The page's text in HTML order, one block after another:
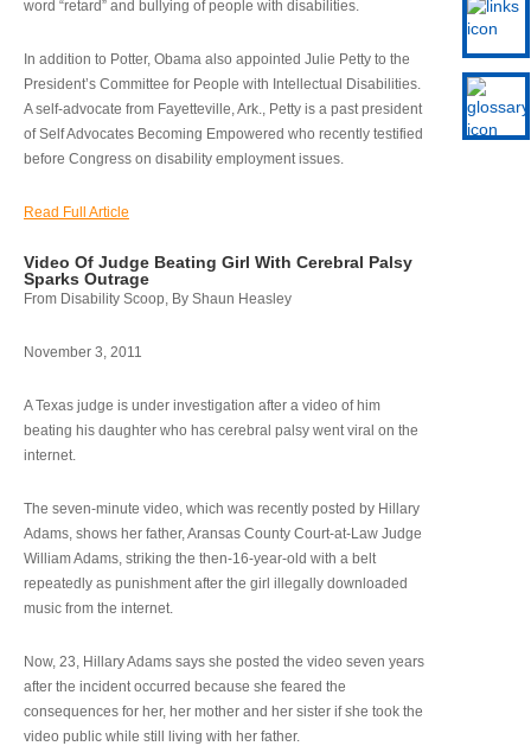
word “retard” and bullying of people with disabilities.
In addition to Potter, Obama also appointed Julie Petty to the
President’s Committee for People with Intellectual Disabilities.
A self-advocate from Fayetteville, Ark., Petty is a past president
of Self Advocates Becoming Empowered who recently testified
before Congress on disability employment issues.
Read Full Article
Video Of Judge Beating Girl With Cerebral Palsy
Sparks Outrage
From Disability Scoop, By Shaun Heasley
November 3, 2011
A Texas judge is under investigation after a video of him
beating his daughter who has cerebral palsy went viral on the
internet.
The seven-minute video, which was recently posted by Hillary
Adams, shows her father, Aransas County Court-at-Law Judge
William Adams, striking the then-16-year-old with a belt
repeatedly as punishment after the girl illegally downloaded
music from the internet.
Now, 23, Hillary Adams says she posted the video seven years
after the incident occurred because she feared the
consequences for her, her mother and her sister if she took the
video public while still living with her father.